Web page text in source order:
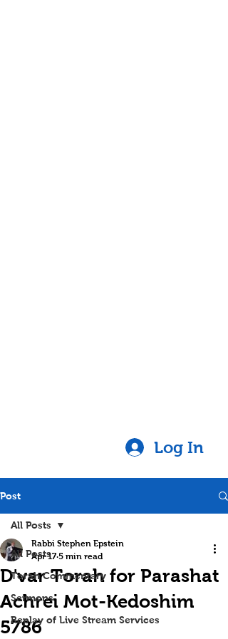
Log In
Post
All Posts
Torah Commentary
Sermons
Replay of Live Stream Services
All Posts
D'var Torah for Parashat
Achrei Mot-Kedoshim
5786
Rabbi Stephen Epstein
Apr 17 5 min read